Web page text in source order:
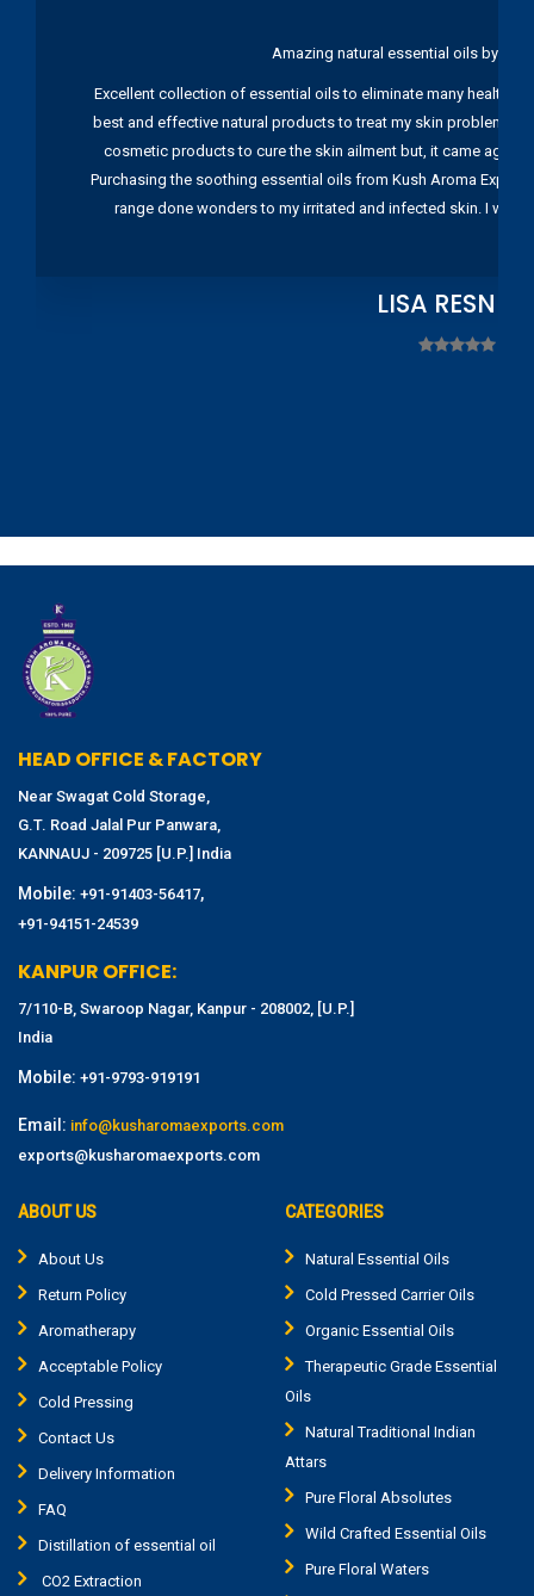
Amazing natural essential oils by
Excellent collection of essential oils to eliminate many health
best and effective natural products to treat my skin problems.
cosmetic products to cure the skin ailment but, it came again
Purchasing the soothing essential oils from Kush Aroma
range done wonders to my irritated and infected skin. I
LISA
HEAD OFFICE & FACTORY
Near Swagat Cold Storage,
G.T. Road Jalal Pur Panwara,
KANNAUJ - 209725 [U.P.] India
Mobile: +91-91403-56417,
+91-94151-24539
KANPUR OFFICE:
7/110-B, Swaroop Nagar, Kanpur - 208002, [U.P.]
India
Mobile: +91-9793-919191
Email: info@kusharomaexports.com
exports@kusharomaexports.com
ABOUT US
About Us
Return Policy
Aromatherapy
Acceptable Policy
Cold Pressing
Contact Us
Delivery Information
FAQ
Distillation of essential oil
CO2 Extraction
CATEGORIES
Natural Essential Oils
Cold Pressed Carrier Oils
Organic Essential Oils
Therapeutic Grade Essential
Oils
Natural Traditional Indian
Attars
Pure Floral Absolutes
Wild Crafted Essential Oils
Pure Floral Waters